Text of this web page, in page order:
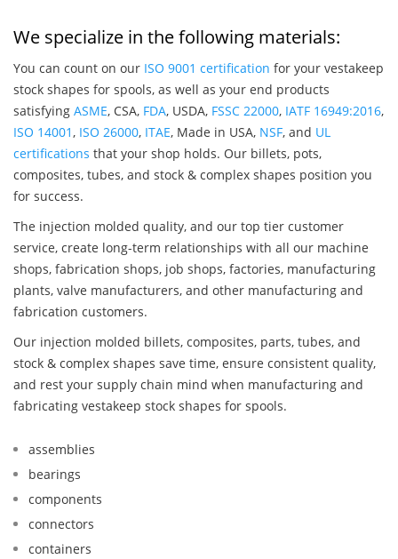
We specialize in the following materials:
You can count on our ISO 9001 certification for your vestakeep
stock shapes for spools, as well as your end products
satisfying ASME, CSA, FDA, USDA, FSSC 22000, IATF 16949:2016,
ISO 14001, ISO 26000, ITAE, Made in USA, NSF, and UL
certifications that your shop holds. Our billets, pots,
composites, tubes, and stock & complex shapes position you
for success.
The injection molded quality, and our top tier customer
service, create long-term relationships with all our machine
shops, fabrication shops, job shops, factories, manufacturing
plants, valve manufacturers, and other manufacturing and
fabrication customers.
Our injection molded billets, composites, parts, tubes, and
stock & complex shapes save time, ensure consistent quality,
and rest your supply chain mind when manufacturing and
fabricating vestakeep stock shapes for spools.
assemblies
bearings
components
connectors
containers